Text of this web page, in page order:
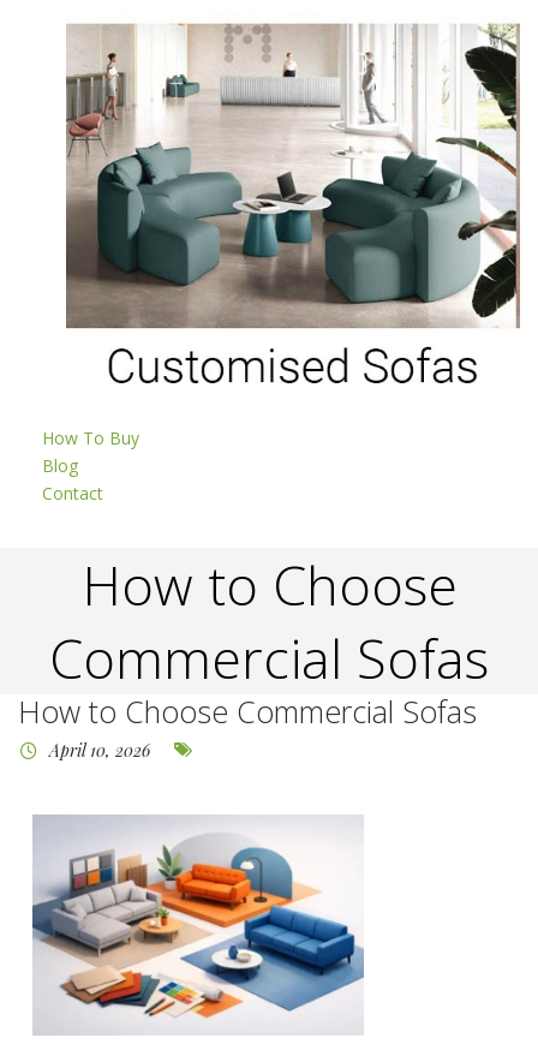
How To Buy
Blog
Contact
How to Choose
Commercial Sofas
How to Choose Commercial Sofas
April 10, 2026